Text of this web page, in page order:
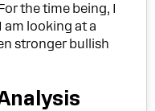
the time being, I
am looking at a
stronger bullish